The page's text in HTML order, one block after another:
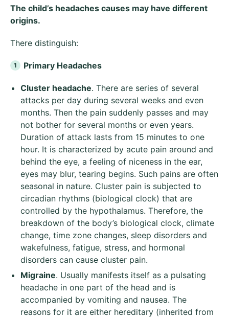
The child’s headaches causes may have different
origins.
There distinguish:
Primary Headaches
Cluster headache. There are series of several
attacks per day during several weeks and even
months. Then the pain suddenly passes and may
not bother for several months or even years.
Duration of attack lasts from 15 minutes to one
hour. It is characterized by acute pain around and
behind the eye, a feeling of niceness in the ear,
eyes may blur, tearing begins. Such pains are often
seasonal in nature. Cluster pain is subjected to
circadian rhythms (biological clock) that are
controlled by the hypothalamus. Therefore, the
breakdown of the body’s biological clock, climate
change, time zone changes, sleep disorders and
wakefulness, fatigue, stress, and hormonal
disorders can cause cluster pain.
Migraine. Usually manifests itself as a pulsating
headache in one part of the head and is
accompanied by vomiting and nausea. The
reasons for it are either hereditary (inherited from